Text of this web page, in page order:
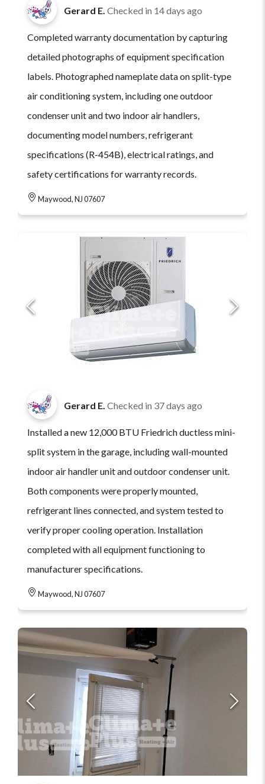
Gerard E. Checked in 14 days ago
Completed warranty documentation by capturing
detailed photographs of equipment specification
labels. Photographed nameplate data on split-type
air conditioning system, including one outdoor
condenser unit and two indoor air handlers,
documenting model numbers, refrigerant
specifications (R-454B), electrical ratings, and
safety certifications for warranty records.
Maywood, NJ 07607
Gerard E. Checked in 37 days ago
Installed a new 12,000 BTU Friedrich ductless mini-
split system in the garage, including wall-mounted
indoor air handler unit and outdoor condenser unit.
Both components were properly mounted,
refrigerant lines connected, and system tested to
verify proper cooling operation. Installation
completed with all equipment functioning to
manufacturer specifications.
Maywood, NJ 07607